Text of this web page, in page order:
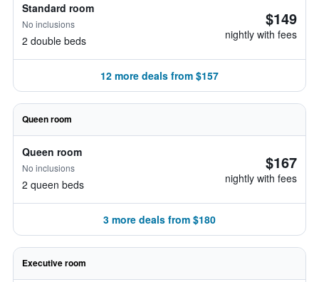
Standard room
No inclusions
2 double beds
$149
nightly with fees
12 more deals from $157
Queen room
Queen room
No inclusions
2 queen beds
$167
nightly with fees
3 more deals from $180
Executive room